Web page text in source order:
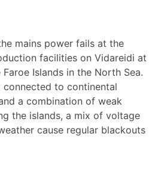
mains power fails at the
facilities on Vidareidi at
Islands in the North Sea.
to continental
a combination of weak
the islands, a mix of voltage
cause regular blackouts